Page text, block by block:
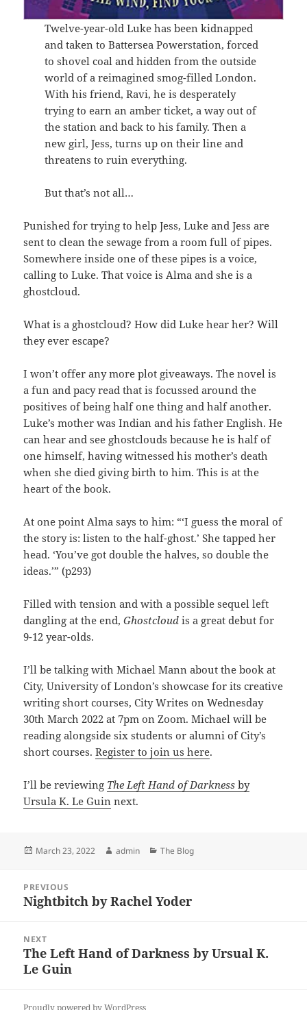
Twelve-year-old Luke has been kidnapped
and taken to Battersea Powerstation, forced
to shovel coal and hidden from the outside
world of a reimagined smog-filled London.
With his friend, Ravi, he is desperately
trying to earn an amber ticket, a way out of
the station and back to his family. Then a
new girl, Jess, turns up on their line and
threatens to ruin everything.
But that’s not all…
Punished for trying to help Jess, Luke and Jess are
sent to clean the sewage from a room full of pipes.
Somewhere inside one of these pipes is a voice,
calling to Luke. That voice is Alma and she is a
ghostcloud.
What is a ghostcloud? How did Luke hear her? Will
they ever escape?
I won’t offer any more plot giveaways. The novel is
a fun and pacy read that is focussed around the
positives of being half one thing and half another.
Luke’s mother was Indian and his father English. He
can hear and see ghostclouds because he is half of
one himself, having witnessed his mother’s death
when she died giving birth to him. This is at the
heart of the book.
At one point Alma says to him: “‘I guess the moral of
the story is: listen to the half-ghost.’ She tapped her
head. ‘You’ve got double the halves, so double the
ideas.’” (p293)
Filled with tension and with a possible sequel left
dangling at the end,Ghostcloud is a great debut for
9-12 year-olds.
I’ll be talking with Michael Mann about the book at
City, University of London’s showcase for its creative
writing short courses, City Writes on Wednesday
30th March 2022 at 7pm on Zoom. Michael will be
reading alongside six students or alumni of City’s
short courses.Register to join us here.
I’ll be reviewing The Left Hand of Darkness by
Ursula K. Le Guin next.
Posted
March 23, 2022 Author
admin Categories
The Blog
navigation
PREVIOUS
Previous
Nightbitch by Rachel Yoder
NEXT
Next
post:
The Left Hand of Darkness by Ursual K.
Le Guin
Proudly powered by WordPress